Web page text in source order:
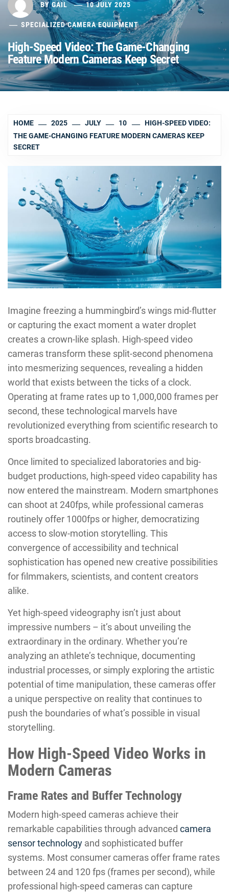
BYGAIL 10 JULY 2025
SPECIALIZED CAMERA EQUIPMENT
High-Speed Video: The Game-Changing
Feature Modern Cameras Keep Secret
HOME 2025 JULY 10
HIGH-SPEED VIDEO:
THE GAME-CHANGING FEATURE MODERN CAMERAS KEEP
SECRET
Imagine freezing a hummingbird’s wings mid-flutter
or capturing the exact moment a water droplet
creates a crown-like splash. High-speed video
cameras transform these split-second phenomena
into mesmerizing sequences, revealing a hidden
world that exists between the ticks of a clock.
Operating at frame rates up to 1,000,000 frames per
second, these technological marvels have
revolutionized everything from scientific research to
sports broadcasting.
Once limited to specialized laboratories and big-
budget productions, high-speed video capability has
now entered the mainstream. Modern smartphones
can shoot at 240fps, while professional cameras
routinely offer 1000fps or higher, democratizing
access to slow-motion storytelling. This
convergence of accessibility and technical
sophistication has opened new creative possibilities
for filmmakers, scientists, and content creators
alike.
Yet high-speed videography isn’t just about
impressive numbers – it’s about unveiling the
extraordinary in the ordinary. Whether you’re
analyzing an athlete’s technique, documenting
industrial processes, or simply exploring the artistic
potential of time manipulation, these cameras offer
a unique perspective on reality that continues to
push the boundaries of what’s possible in visual
storytelling.
How High-Speed Video Works in
Modern Cameras
Frame Rates and Buffer Technology
Modern high-speed cameras achieve their
remarkable capabilities through advanced camera
sensor technology and sophisticated buffer
systems. Most consumer cameras offer frame rates
between 24 and 120 fps (frames per second), while
professional high-speed cameras can capture